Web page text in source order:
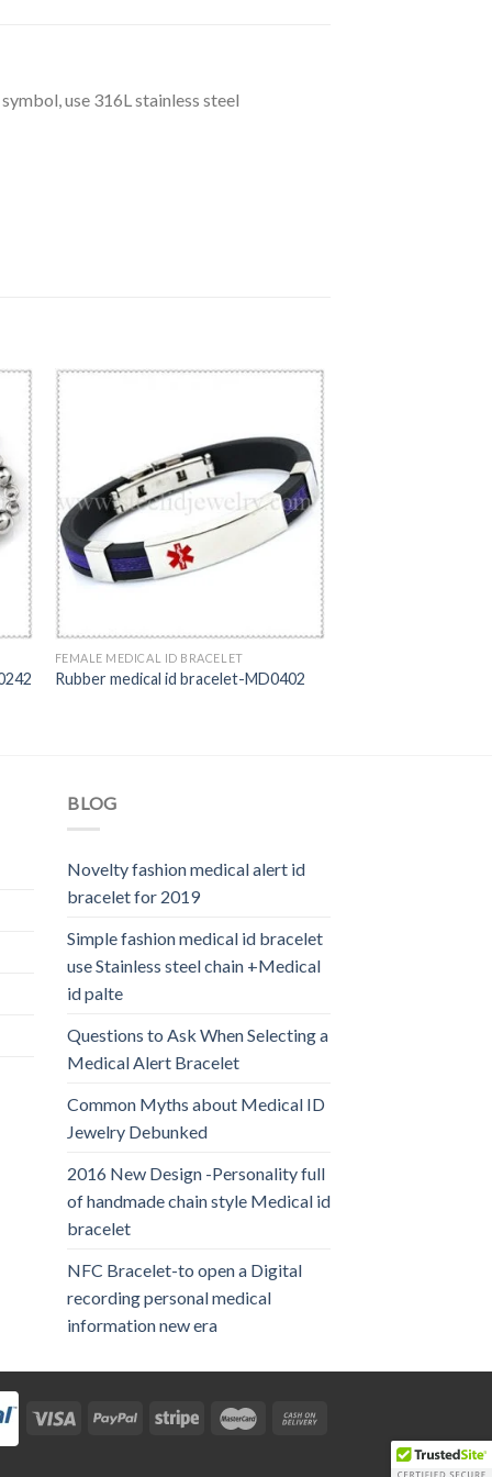
use 316L stainless steel
FEMALE MEDICAL ID BRACELET
Rubber medical id bracelet-MD0402
BLOG
Novelty fashion medical alert id
bracelet for 2019
Simple fashion medical id bracelet
use Stainless steel chain +Medical
id palte
Questions to Ask When Selecting a
Medical Alert Bracelet
Common Myths about Medical ID
Jewelry Debunked
2016 New Design -Personality full
of handmade chain style Medical id
bracelet
NFC Bracelet-to open a Digital
recording personal medical
information new era